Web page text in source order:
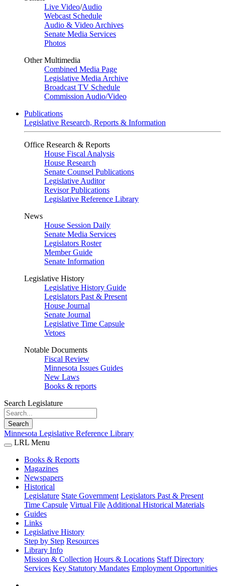
Live Video/Audio
Webcast Schedule
Audio & Video Archives
Senate Media Services
Photos
Other Multimedia
Combined Media Page
Legislative Media Archive
Broadcast TV Schedule
Commission Audio/Video
Publications
Legislative Research, Reports & Information
Office Research & Reports
House Fiscal Analysis
House Research
Senate Counsel Publications
Legislative Auditor
Revisor Publications
Legislative Reference Library
News
House Session Daily
Senate Media Services
Legislators Roster
Member Guide
Senate Information
Legislative History
Legislative History Guide
Legislators Past & Present
House Journal
Senate Journal
Legislative Time Capsule
Vetoes
Notable Documents
Fiscal Review
Minnesota Issues Guides
New Laws
Books & reports
Search Legislature
Search
Minnesota Legislative Reference Library
LRL Menu
Books & Reports
Magazines
Newspapers
Historical
Legislature State Government Legislators Past & Present
Time Capsule Virtual File Additional Historical Materials
Guides
Links
Legislative History
Step by Step Resources
Library Info
Mission & Collection Hours & Locations Staff Directory
Services Key Statutory Mandates Employment Opportunities